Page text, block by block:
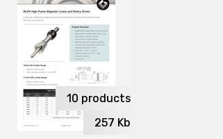
10 products
257 Kb